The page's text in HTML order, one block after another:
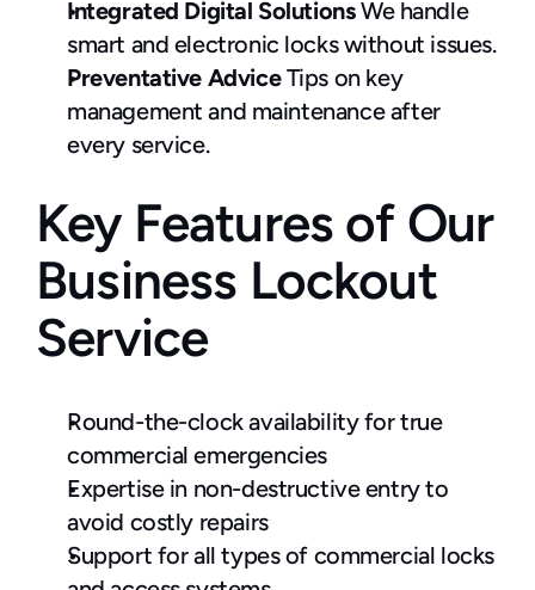
Integrated Digital Solutions We handle
smart and electronic locks without issues.
Preventative Advice Tips on key
management and maintenance after
every service.
Key Features of Our
Business Lockout
Service
Round-the-clock availability for true
commercial emergencies
Expertise in non-destructive entry to
avoid costly repairs
Support for all types of commercial locks